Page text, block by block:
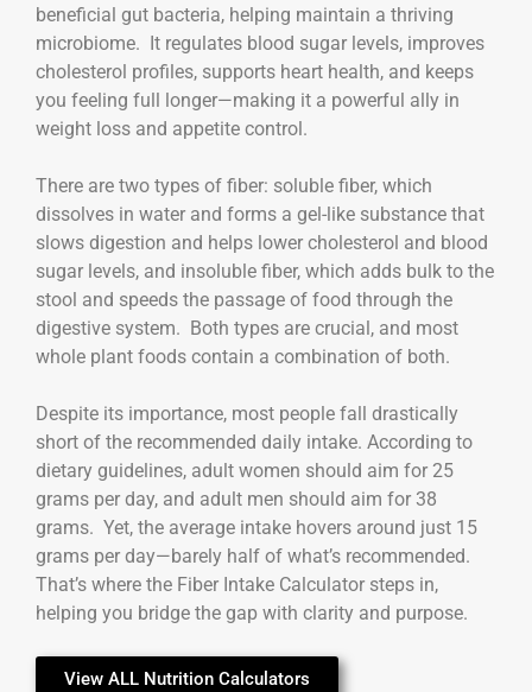
beneficial gut bacteria, helping maintain a thriving
microbiome. It regulates blood sugar levels, improves
cholesterol profiles, supports heart health, and keeps
you feeling full longer—making it a powerful ally in
weight loss and appetite control.
There are two types of fiber: soluble fiber, which
dissolves in water and forms a gel-like substance that
slows digestion and helps lower cholesterol and blood
sugar levels, and insoluble fiber, which adds bulk to the
stool and speeds the passage of food through the
digestive system. Both types are crucial, and most
whole plant foods contain a combination of both.
Despite its importance, most people fall drastically
short of the recommended daily intake. According to
dietary guidelines, adult women should aim for 25
grams per day, and adult men should aim for 38
grams. Yet, the average intake hovers around just 15
grams per day—barely half of what’s recommended.
That’s where the Fiber Intake Calculator steps in,
helping you bridge the gap with clarity and purpose.
View ALL Nutrition Calculators